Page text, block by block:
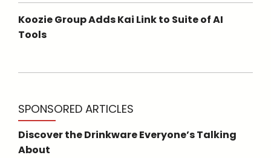
Koozie Group Adds Kai Link to Suite of AI
Tools
SPONSORED ARTICLES
Discover the Drinkware Everyone’s Talking
About